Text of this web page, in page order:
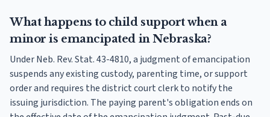
What happens to child support when a
minor is emancipated in Nebraska?
Under Neb. Rev. Stat. 43-4810, a judgment of emancipation
suspends any existing custody, parenting time, or support
order and requires the district court clerk to notify the
issuing jurisdiction. The paying parent's obligation ends on